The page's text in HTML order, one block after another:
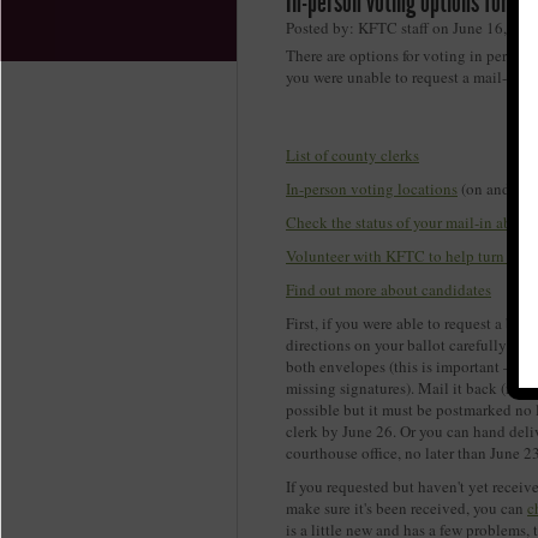
Posted by: KFTC staff on June 16, 2020
There are options for voting in person
you were unable to request a mail-in
List of county clerks
In-person voting locations (on and
Check the status of your mail-in
Volunteer with KFTC to help turn out
Find out more about candidates
First, if you were able to request a
directions on your ballot carefully
both envelopes (this is important –
missing signatures). Mail it back (it is
possible but it must be postmarked
clerk by June 26. Or you can hand
courthouse office, no later than June
If you requested but haven't yet
make sure it's been received, you can
is a little new and has a few